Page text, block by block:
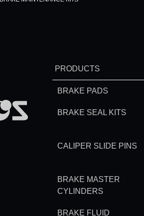
PRODUCTS
BRAKE PADS
BRAKE SEAL KITS
CALIPER SLIDE PINS
BRAKE MASTER
CYLINDERS
BRAKE FLUID